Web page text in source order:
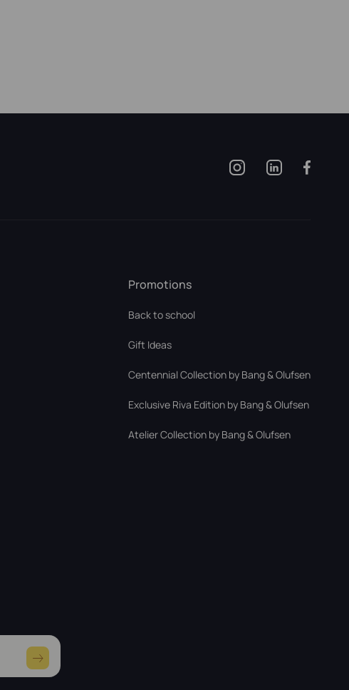
Promotions
Back to school
Gift Ideas
Centennial Collection by Bang & Olufsen
Exclusive Riva Edition by Bang & Olufsen
Atelier Collection by Bang & Olufsen